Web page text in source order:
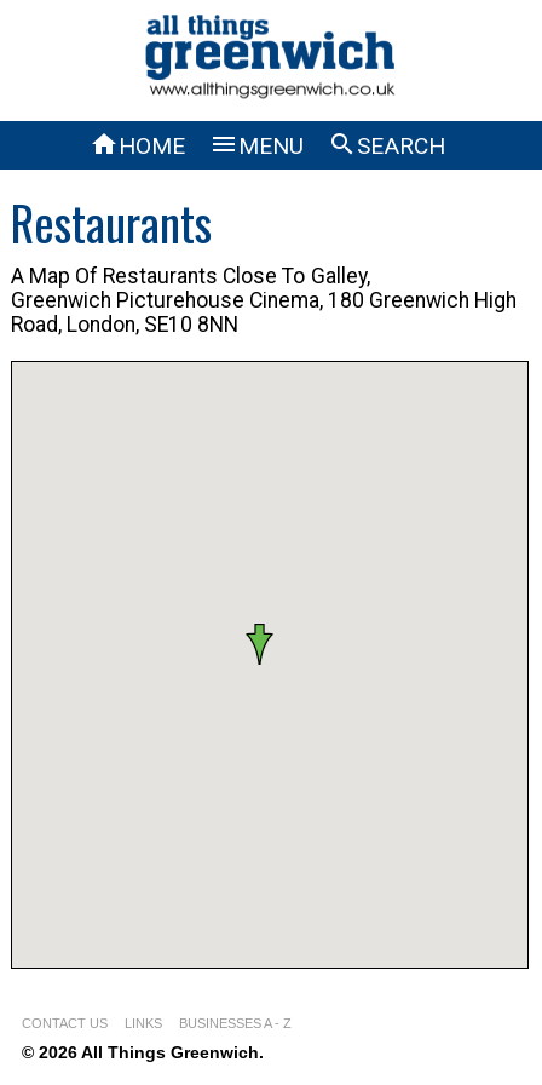
HOME  MENU SEARCH
Restaurants
A Map Of Restaurants Close To Galley,
Greenwich Picturehouse Cinema, 180 Greenwich High
Road, London, SE10 8NN
CONTACT US LINKS BUSINESSES A - Z
© 2026 All Things Greenwich.